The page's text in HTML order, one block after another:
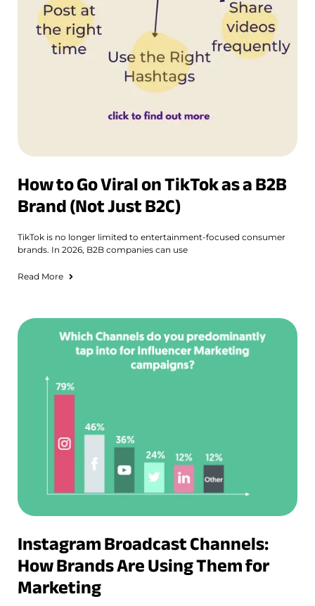
How to Go Viral on TikTok as a B2B
Brand (Not Just B2C)
TikTok is no longer limited to entertainment-focused consumer
brands. In 2026, B2B companies can use
Read More
Instagram Broadcast Channels:
How Brands Are Using Them for
Marketing